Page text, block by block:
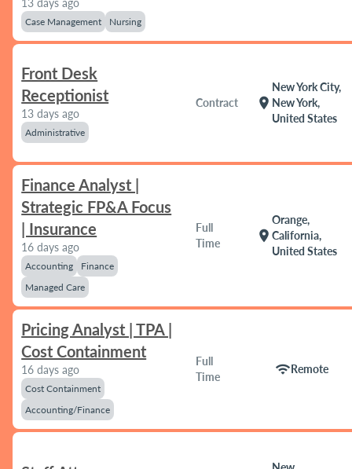
13 days ago
Case Management Nursing
Front Desk
Receptionist
13 days ago
Administrative
Contract location_on
New York City,
New York,
United States
Finance Analyst |
Strategic FP&A Focus
| Insurance
16 days ago
Accounting
Finance
Managed Care
Full
Time
location_on
Orange,
California,
United States
Pricing Analyst | TPA |
Cost Containment
16 days ago
Cost Containment
Accounting/Finance
Full
Time
wifiRemote